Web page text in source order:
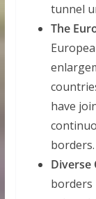
tunnel
The
have
borders.
Diverse
borders